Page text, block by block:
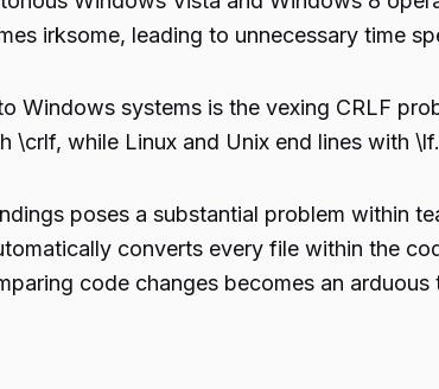
irksome, leading to unnecessary time
Windows systems is the vexing CRLF
\crlf, while Linux and Unix end lines with \lf.
poses a substantial problem within
converts every file within the
code changes becomes an